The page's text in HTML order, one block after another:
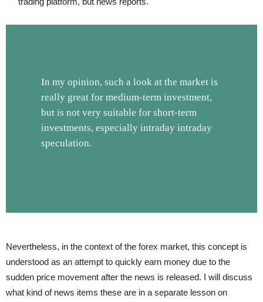
In my opinion, such a look at the market is
really great for medium-term investment,
but is not very suitable for short-term
investments, especially intraday intraday
speculation.
Nevertheless, in the context of the forex market, this concept is
understood as an attempt to quickly earn money due to the
sudden price movement after the news is released. I will discuss
what kind of news items these are in a separate lesson on